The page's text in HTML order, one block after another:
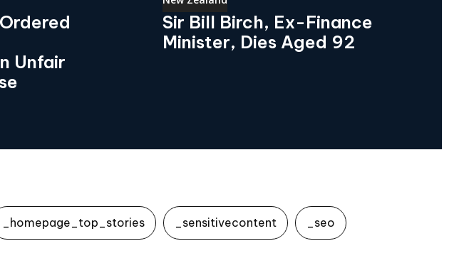
Unfair
Sir Bill Birch, Ex-Finance
Minister, Dies Aged 92
_homepage_top_stories _sensitivecontent _seo